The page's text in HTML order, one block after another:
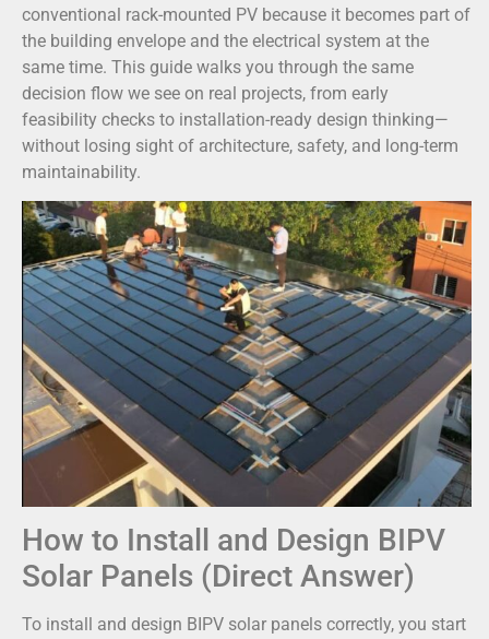
conventional rack-mounted PV because it becomes part of
the building envelope and the electrical system at the
same time. This guide walks you through the same
decision flow we see on real projects, from early
feasibility checks to installation-ready design thinking—
without losing sight of architecture, safety, and long-term
maintainability.
How to Install and Design BIPV
Solar Panels (Direct Answer)
To install and design BIPV solar panels correctly, you start